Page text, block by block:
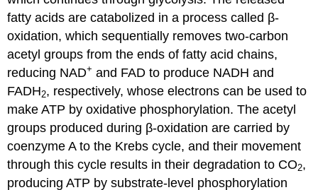
fatty acids are catabolized in a process called β-
oxidation, which sequentially removes two-carbon
acetyl groups from the ends of fatty acid chains,
reducing NAD+ and FAD to produce NADH and
FADH2, respectively, whose electrons can be used to
make ATP by oxidative phosphorylation. The acetyl
groups produced during β-oxidation are carried by
coenzyme A to the Krebs cycle, and their movement
through this cycle results in their degradation to CO2,
producing ATP by substrate-level phosphorylation